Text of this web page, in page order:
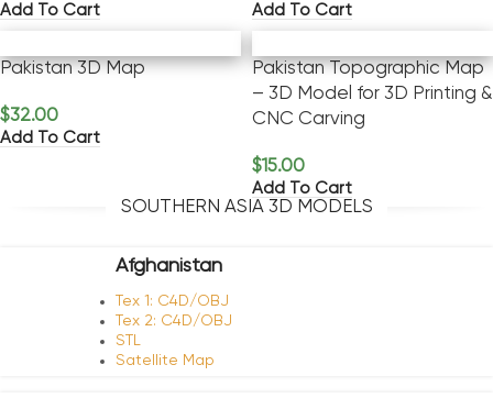
Add To Cart Add To Cart
Pakistan 3D Map
$32.00
Add To Cart
Pakistan Topographic Map
– 3D Model for 3D Printing &
CNC Carving
$15.00
Add To Cart
SOUTHERN ASIA 3D MODELS
Afghanistan
Tex 1: C4D/OBJ
Tex 2: C4D/OBJ
STL
Satellite Map